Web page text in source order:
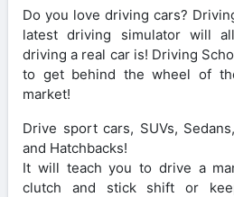
Do you love driving cars?
latest driving simulator will
driving a real car is! Driving
to get behind the wheel of
market!
Drive sport cars, SUVs,
and Hatchbacks!
It will teach you to drive a
clutch and stick shift or